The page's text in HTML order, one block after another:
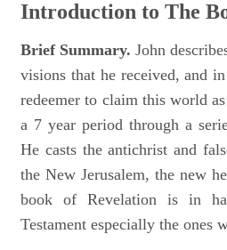
Introduction to The
Brief Summary. John
visions that he received, and
redeemer to claim this world
a 7 year period through a
He casts the antichrist and
the New Jerusalem, the new
book of Revelation is in
Testament especially the ones